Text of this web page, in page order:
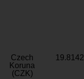
Czech
Koruna
(CZK)
19.8142